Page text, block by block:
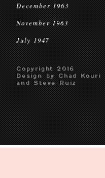
December 1963
November 1963
July 1947
Copyright 2016
Design by Chad Kouri
and Steve Ruiz